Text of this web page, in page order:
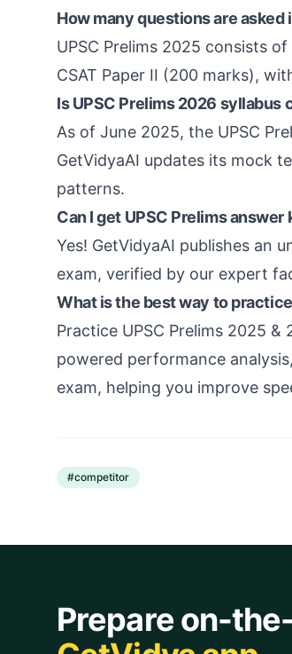
How many questions are asked
UPSC Prelims 2025 consists
CSAT Paper II (200 marks),
Is UPSC Prelims 2026 syllabus
As of June 2025, the UPSC
GetVidyaAI updates its mock
patterns.
Can I get UPSC Prelims
Yes! GetVidyaAI publishes an
exam, verified by our expert
What is the best way to
Practice UPSC Prelims 2025
powered performance
exam, helping you improve
#competitor
Prepare on-